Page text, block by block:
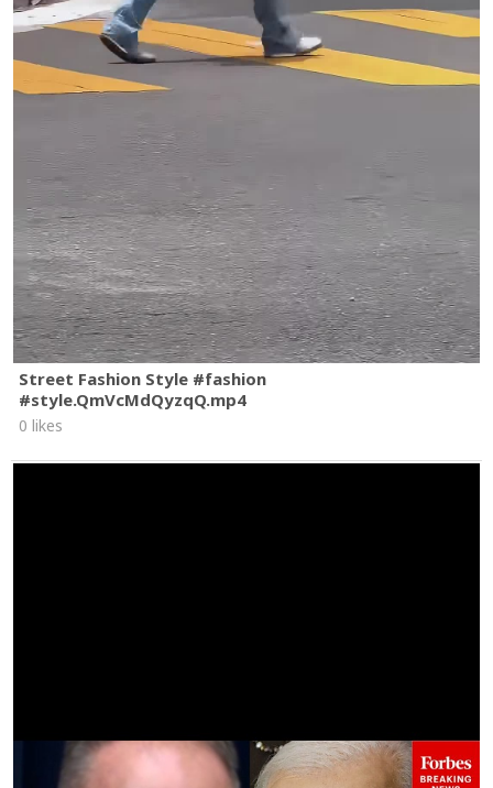
Street Fashion Style #fashion
#style.QmVcMdQyzqQ.mp4
0 likes